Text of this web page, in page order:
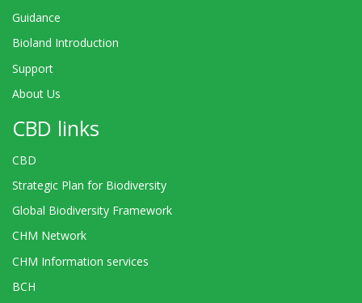
Guidance
Bioland Introduction
Support
About Us
CBD links
CBD
Strategic Plan for Biodiversity
Global Biodiversity Framework
CHM Network
CHM Information services
BCH